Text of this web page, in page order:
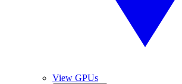
View GPUs